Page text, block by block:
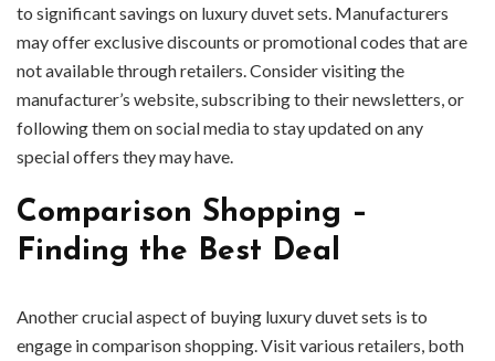
to significant savings on luxury duvet sets. Manufacturers
may offer exclusive discounts or promotional codes that are
not available through retailers. Consider visiting the
manufacturer’s website, subscribing to their newsletters, or
following them on social media to stay updated on any
special offers they may have.
Comparison Shopping –
Finding the Best Deal
Another crucial aspect of buying luxury duvet sets is to
engage in comparison shopping. Visit various retailers, both